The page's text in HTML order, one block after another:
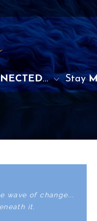
… Stay
wave of change...
it.